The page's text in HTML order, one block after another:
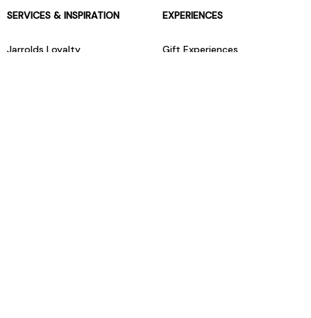
SERVICES & INSPIRATION
Jarrolds Loyalty
EXPERIENCES
Gift Experiences